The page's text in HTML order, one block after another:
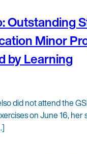
Outstanding
Minor
by Learning
did not attend the
on June 16, her